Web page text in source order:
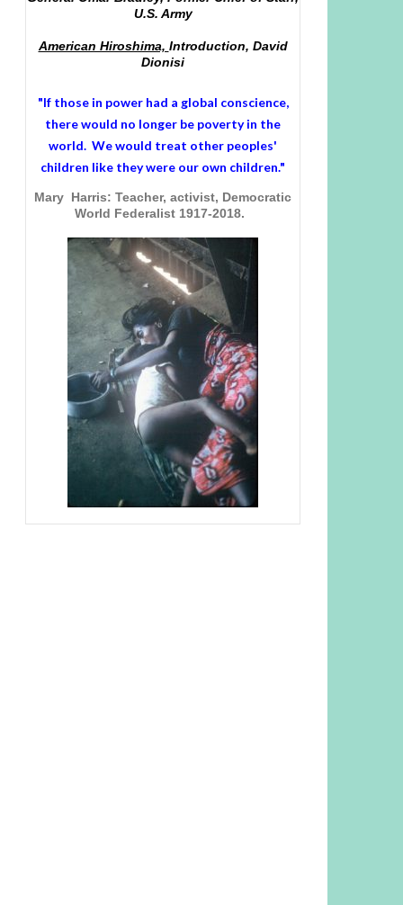
U.S. Army
American Hiroshima, Introduction, David
Dionisi
"If those in power had a global conscience,
there would no longer be poverty in the
world. We would treat other peoples'
children like they were our own children."
Mary Harris: Teacher, activist, Democratic
World Federalist 1917-2018.